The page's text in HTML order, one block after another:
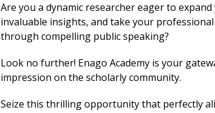
Are you a dynamic researcher eager to
invaluable insights, and take your
through compelling public speaking?
Look no further! Enago Academy is your
impression on the scholarly community.
Seize this thrilling opportunity that perfectly